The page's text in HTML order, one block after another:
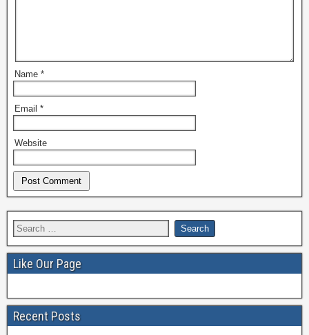
Name *
Email *
Website
Like Our Page
Recent Posts